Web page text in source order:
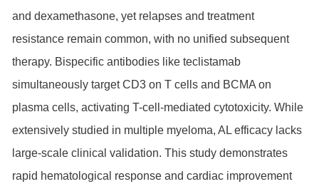
and dexamethasone, yet relapses and treatment
resistance remain common, with no unified subsequent
therapy. Bispecific antibodies like teclistamab
simultaneously target CD3 on T cells and BCMA on
plasma cells, activating T-cell-mediated cytotoxicity. While
extensively studied in multiple myeloma, AL efficacy lacks
large-scale clinical validation. This study demonstrates
rapid hematological response and cardiac improvement